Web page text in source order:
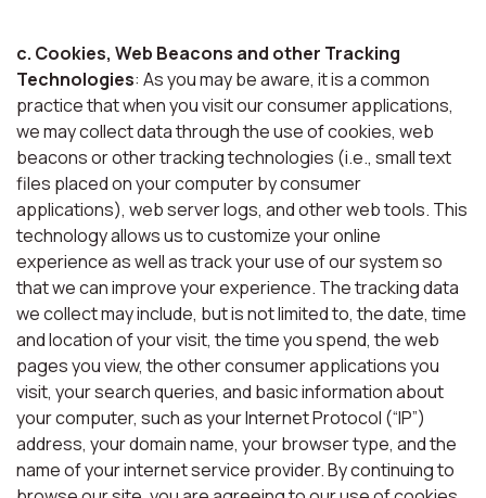
c. Cookies, Web Beacons and other Tracking
Technologies: As you may be aware, it is a common
practice that when you visit our consumer applications,
we may collect data through the use of cookies, web
beacons or other tracking technologies (i.e., small text
files placed on your computer by consumer
applications), web server logs, and other web tools. This
technology allows us to customize your online
experience as well as track your use of our system so
that we can improve your experience. The tracking data
we collect may include, but is not limited to, the date, time
and location of your visit, the time you spend, the web
pages you view, the other consumer applications you
visit, your search queries, and basic information about
your computer, such as your Internet Protocol (“IP”)
address, your domain name, your browser type, and the
name of your internet service provider. By continuing to